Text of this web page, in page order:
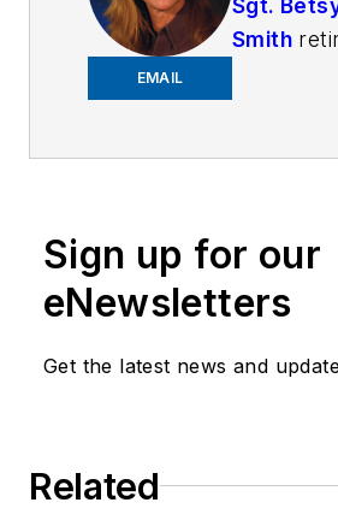
EMAIL
Sgt.
Smith
at age 17,
became
years
held
Sign up for our
eNewsletters
Get the latest news and
Related